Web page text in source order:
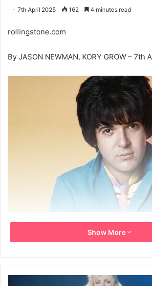
7th April 2025 162 4 minutes read
rollingstone.com
By JASON NEWMAN, KORY GROW – 7th
Clem Burke, the longtime drummer for
albums by Pete Townshend, Iggy Pop,
Sunday at the age of 70.
Show More